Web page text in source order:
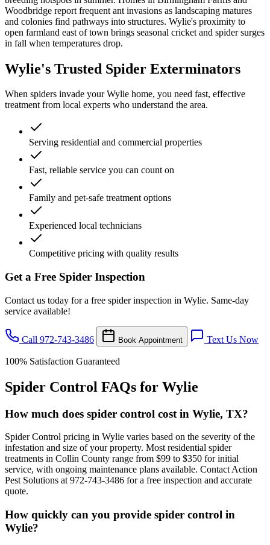
Woodbridge report frequent ant invasions as landscaping matures
and colonies find pathways into structures. Wylie's proximity to
open farmland east of town brings seasonal cricket and spider surges
in fall when temperatures drop.
Wylie's Trusted Spider Exterminators
When spiders invade your Wylie home, you need fast, effective
treatment from local experts who understand the area.
Serving residential and commercial properties
Fast, reliable service you can count on
Family and pet-safe treatment options
Experienced local technicians
Competitive pricing with quality results
Get a Free Spider Inspection
Contact us today for a free spider inspection in Wylie. Same-day
service available!
Call 972-743-3486 Book Appointment Text Us Now
100% Satisfaction Guaranteed
Spider Control FAQs for Wylie
How much does spider control cost in Wylie, TX?
Spider Control pricing in Wylie varies based on the severity of the
infestation and size of your property. Most residential spider
treatments in Collin County range from $99 to $350 for initial
service, with ongoing maintenance plans available. Contact Action
Pest Solutions at 972-743-3486 for a free inspection and accurate
quote.
How quickly can you provide spider control in
Wylie?